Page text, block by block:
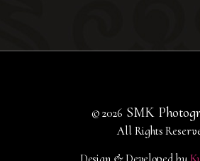
© 2026 SMK
All Rights